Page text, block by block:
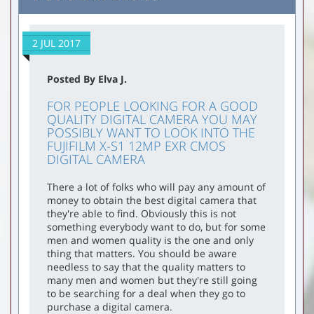
2 JUL 2017
Posted By Elva J.
FOR PEOPLE LOOKING FOR A GOOD
QUALITY DIGITAL CAMERA YOU MAY
POSSIBLY WANT TO LOOK INTO THE
FUJIFILM X-S1 12MP EXR CMOS
DIGITAL CAMERA
There a lot of folks who will pay any amount of
money to obtain the best digital camera that
they're able to find. Obviously this is not
something everybody want to do, but for some
men and women quality is the one and only
thing that matters. You should be aware
needless to say that the quality matters to
many men and women but they're still going
to be searching for a deal when they go to
purchase a digital camera.